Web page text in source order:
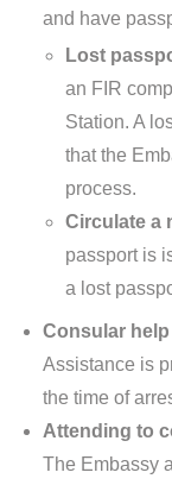
and have
Lost
an FIR
Station. A
that the
process.
Circulate a
passport is
a lost
Consular
Assistance is
the time of
Attending to
The Embassy